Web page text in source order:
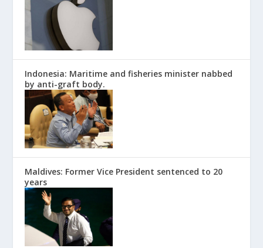
Indonesia: Maritime and fisheries minister nabbed
by anti-graft body.
Maldives: Former Vice President sentenced to 20
years